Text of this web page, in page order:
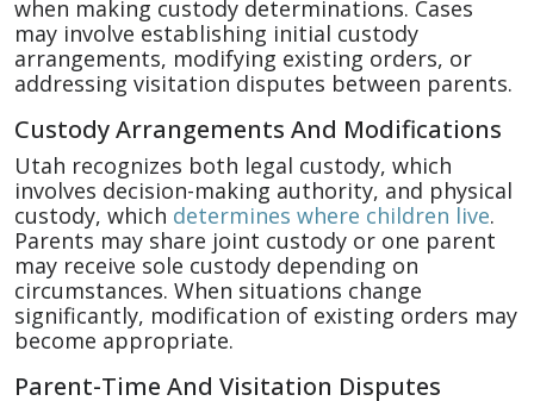
when making custody determinations. Cases
may involve establishing initial custody
arrangements, modifying existing orders, or
addressing visitation disputes between parents.
Custody Arrangements And Modifications
Utah recognizes both legal custody, which
involves decision-making authority, and physical
custody, which determines where children live.
Parents may share joint custody or one parent
may receive sole custody depending on
circumstances. When situations change
significantly, modification of existing orders may
become appropriate.
Parent-Time And Visitation Disputes